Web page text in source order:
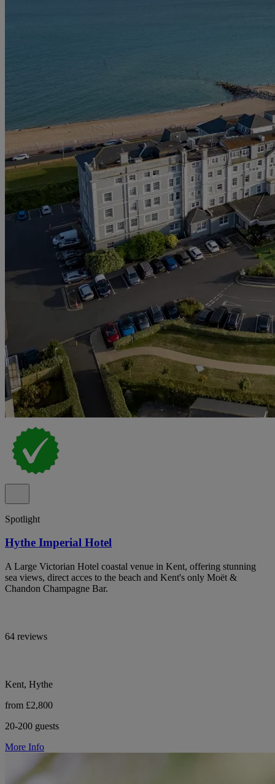
Spotlight
Hythe Imperial Hotel
A Large Victorian Hotel coastal venue in Kent, offering stunning
sea views, direct acces to the beach and Kent's only Moët &
Chandon Champagne Bar.
64 reviews
Kent, Hythe
from £2,800
20-200 guests
More Info